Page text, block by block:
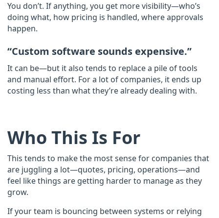
You don’t. If anything, you get more visibility—who’s
doing what, how pricing is handled, where approvals
happen.
“Custom software sounds expensive.”
It can be—but it also tends to replace a pile of tools
and manual effort. For a lot of companies, it ends up
costing less than what they’re already dealing with.​
Who This Is For
This tends to make the most sense for companies that
are juggling a lot—quotes, pricing, operations—and
feel like things are getting harder to manage as they
grow.
If your team is bouncing between systems or relying